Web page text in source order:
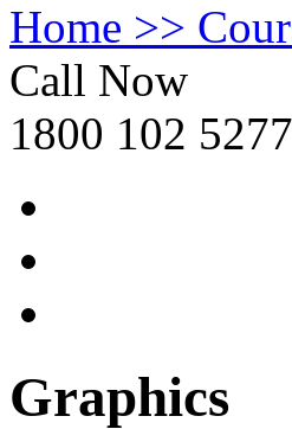
Home >>
Call Now
1800 102 5277
Graphics